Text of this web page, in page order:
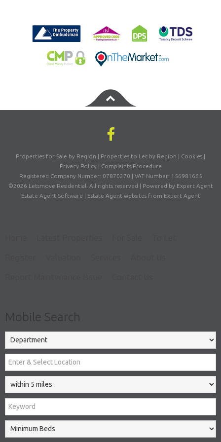
Properties for Sale by Region | Properties to Let by Region | Cookies |
Privacy Policy | Complaints Procedure
Registered Company Number: 07870270 | VAT Number: 156981665
©2026 Letsmove Residential. All rights reserved | Powered by Expert Agent
Estate Agent Software | Estate Agent websitesfrom Expert Agent
Mobile Search